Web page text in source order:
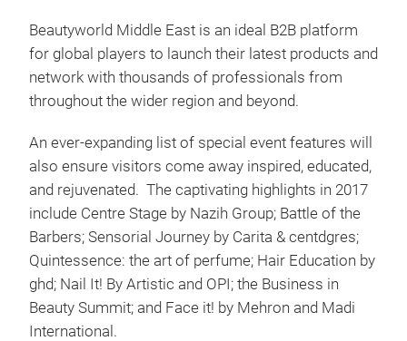
Beautyworld Middle East is an ideal B2B platform
for global players to launch their latest products and
network with thousands of professionals from
throughout the wider region and beyond.
An ever-expanding list of special event features will
also ensure visitors come away inspired, educated,
and rejuvenated. The captivating highlights in 2017
include Centre Stage by Nazih Group; Battle of the
Barbers; Sensorial Journey by Carita & centdgres;
Quintessence: the art of perfume; Hair Education by
ghd; Nail It! By Artistic and OPI; the Business in
Beauty Summit; and Face it! by Mehron and Madi
International.